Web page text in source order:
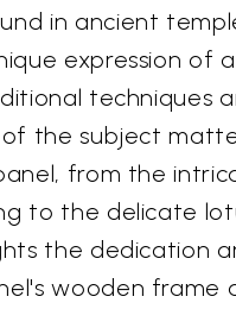
in ancient
expression of
techniques
the subject
from the
to the delicate
the dedication
wooden frame